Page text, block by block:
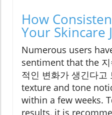
How
Your Skincare
Numerous users
sentiment that the 지
적인 변화가 생긴다고
texture and tone
within a few weeks.